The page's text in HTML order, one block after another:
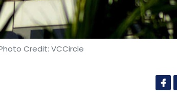
Credit: VCCircle